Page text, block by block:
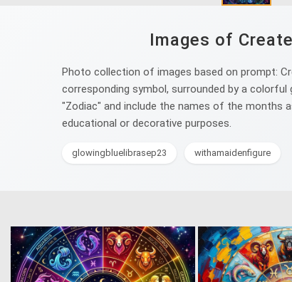
Images of
Photo collection of images based on prompt:
corresponding symbol, surrounded by a
"Zodiac" and include the names of the months
educational or decorative purposes.
glowingbluelibrasep23 withamaidenfigure